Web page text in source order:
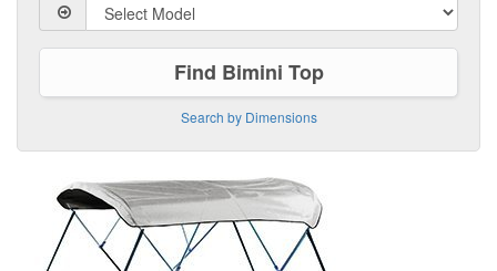
Find Bimini Top
Search by Dimensions